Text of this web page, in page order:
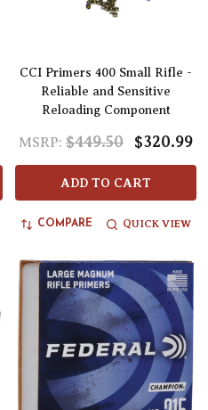
CCI Primers 400 Small Rifle -
Reliable and Sensitive
Reloading Component
MSRP: $449.50 $320.99
ADD TO CART
COMPARE QUICK VIEW